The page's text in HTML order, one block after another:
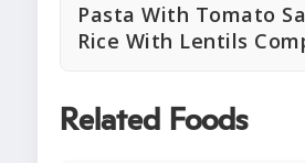
Pasta With Tomato
Rice With Lentils
Related Foods